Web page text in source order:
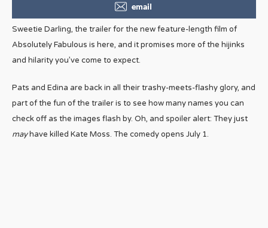
email
Sweetie Darling, the trailer for the new feature-length film of
Absolutely Fabulous is here, and it promises more of the hijinks
and hilarity you’ve come to expect.
Pats and Edina are back in all their trashy-meets-flashy glory, and
part of the fun of the trailer is to see how many names you can
check off as the images flash by. Oh, and spoiler alert: They just
mayhave killed Kate Moss. The comedy opens July 1.